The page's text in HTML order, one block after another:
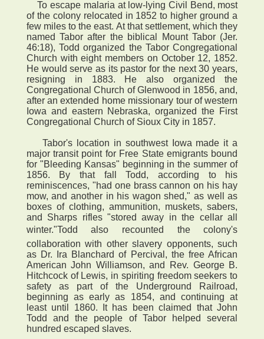
To escape malaria at low-lying Civil Bend, most
of the colony relocated in 1852 to higher ground a
few miles to the east. At that settlement, which they
named Tabor after the biblical Mount Tabor (Jer.
46:18), Todd organized the Tabor Congregational
Church with eight members on October 12, 1852.
He would serve as its pastor for the next 30 years,
resigning in 1883. He also organized the
Congregational Church of Glenwood in 1856, and,
after an extended home missionary tour of western
Iowa and eastern Nebraska, organized the First
Congregational Church of Sioux City in 1857.
Tabor's location in southwest Iowa made it a
major transit point for Free State emigrants bound
for "Bleeding Kansas" beginning in the summer of
1856. By that fall Todd, according to his
reminiscences, "had one brass cannon on his hay
mow, and another in his wagon shed," as well as
boxes of clothing, ammunition, muskets, sabers,
and Sharps rifles "stored away in the cellar all
winter."Todd also recounted the colony's
collaboration with other slavery opponents, such
as Dr. Ira Blanchard of Percival, the free African
American John Williamson, and Rev. George B.
Hitchcock of Lewis, in spiriting freedom seekers to
safety as part of the Underground Railroad,
beginning as early as 1854, and continuing at
least until 1860. It has been claimed that John
Todd and the people of Tabor helped several
hundred escaped slaves.